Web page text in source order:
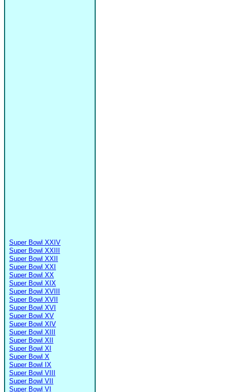
Super Bowl XXIV
Super Bowl XXIII
Super Bowl XXII
Super Bowl XXI
Super Bowl XX
Super Bowl XIX
Super Bowl XVIII
Super Bowl XVII
Super Bowl XVI
Super Bowl XV
Super Bowl XIV
Super Bowl XIII
Super Bowl XII
Super Bowl XI
Super Bowl X
Super Bowl IX
Super Bowl VIII
Super Bowl VII
Super Bowl VI